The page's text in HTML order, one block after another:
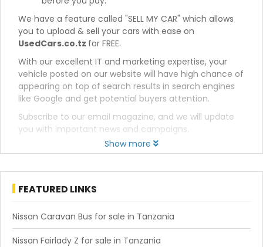
We have a feature called "SELL MY CAR" which allows
you to upload & sell your cars with ease on
UsedCars.co.tz for FREE.
With our excellent IT and marketing expertise, your
vehicle posted on our website will have high chance of
appearing on top of search results in search engines
like Google and get potential buyers attention.
Subscribe to our email magazine, and we will update
you with important news and campaigns.
Show more
FEATURED LINKS
Nissan Caravan Bus for sale in Tanzania
Nissan Fairlady Z for sale in Tanzania